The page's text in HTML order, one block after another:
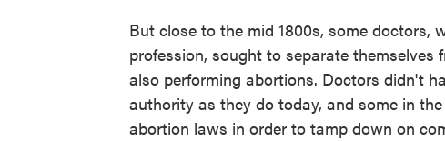
But close to the mid 1800s, some doctors,
profession, sought to separate
also performing abortions. Doctors didn't
authority as they do today, and some in
abortion laws in order to tamp down on